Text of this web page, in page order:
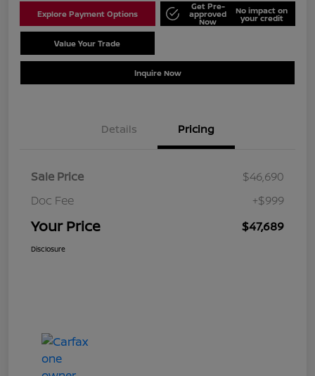
Explore Payment Options
Get Pre-
approved
Now
No impact on
your credit
Value Your Trade
Inquire Now
Details Pricing
Sale Price
$46,690
Doc Fee
+$999
Your Price $47,689
Disclosure